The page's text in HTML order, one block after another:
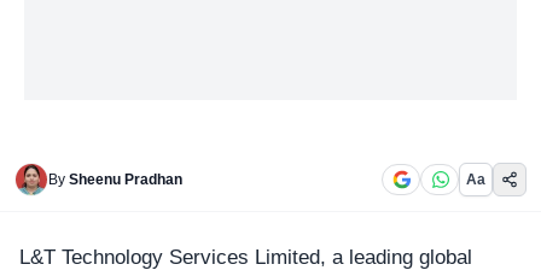
By Sheenu Pradhan Aa
L&T Technology Services Limited, a leading global